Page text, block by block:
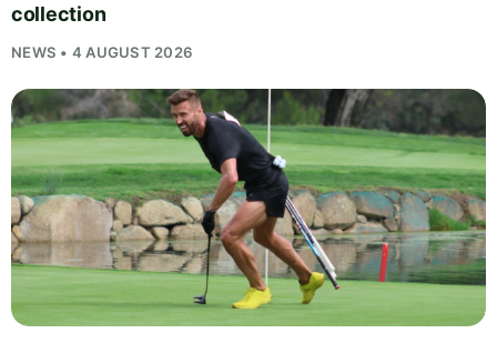
collection
NEWS • 4 AUGUST 2026